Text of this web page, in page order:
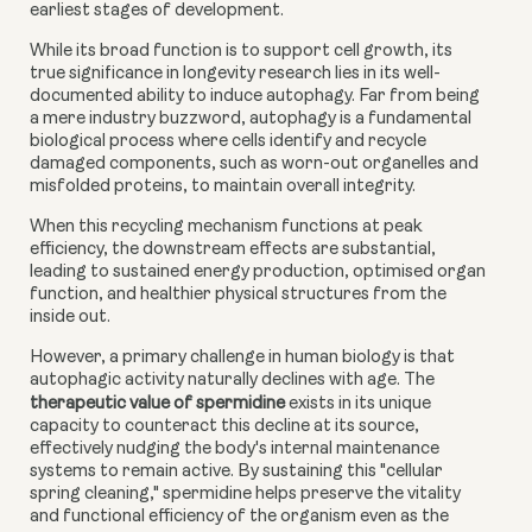
earliest stages of development.
While its broad function is to support cell growth, its
true significance in longevity research lies in its well-
documented ability to induce autophagy. Far from being
a mere industry buzzword, autophagy is a fundamental
biological process where cells identify and recycle
damaged components, such as worn-out organelles and
misfolded proteins, to maintain overall integrity.
When this recycling mechanism functions at peak
efficiency, the downstream effects are substantial,
leading to sustained energy production, optimised organ
function, and healthier physical structures from the
inside out.
However, a primary challenge in human biology is that
autophagic activity naturally declines with age. The
therapeutic value of spermidine exists in its unique
capacity to counteract this decline at its source,
effectively nudging the body's internal maintenance
systems to remain active. By sustaining this "cellular
spring cleaning," spermidine helps preserve the vitality
and functional efficiency of the organism even as the